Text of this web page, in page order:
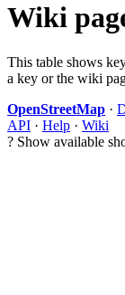
Wiki
This table shows
a key or the wiki
OpenStreetMap ·
API · Help · Wiki
? Show available